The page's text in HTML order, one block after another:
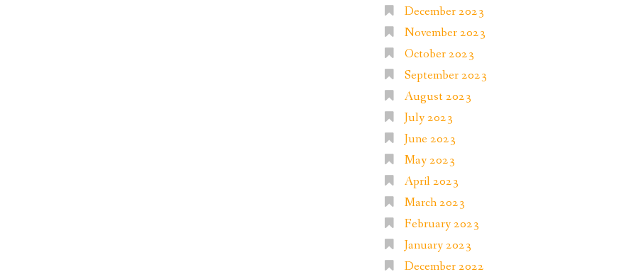
December 2023
November 2023
October 2023
September 2023
August 2023
July 2023
June 2023
May 2023
April 2023
March 2023
February 2023
January 2023
December 2022